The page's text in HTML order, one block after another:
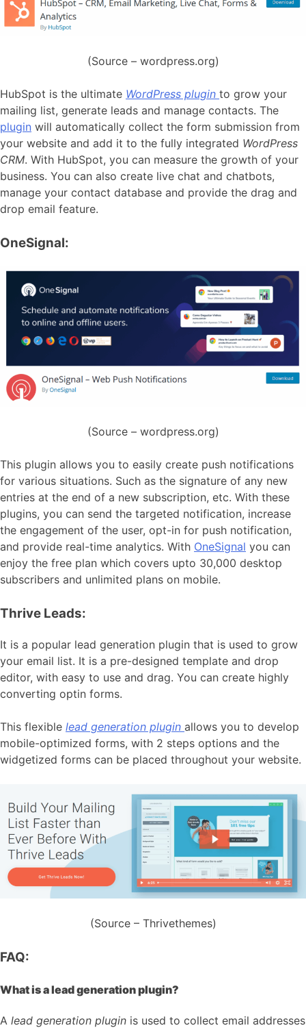
(Source – wordpress.org)
HubSpot is the ultimate WordPress plugin to grow your
mailing list, generate leads and manage contacts. The
plugin will automatically collect the form submission from
your website and add it to the fully integrated WordPress
CRM. With HubSpot, you can measure the growth of your
business. You can also create live chat and chatbots,
manage your contact database and provide the drag and
drop email feature.
OneSignal:
(Source – wordpress.org)
This plugin allows you to easily create push notifications
for various situations. Such as the signature of any new
entries at the end of a new subscription, etc. With these
plugins, you can send the targeted notification, increase
the engagement of the user, opt-in for push notification,
and provide real-time analytics. With OneSignal you can
enjoy the free plan which covers upto 30,000 desktop
subscribers and unlimited plans on mobile.
Thrive Leads:
It is a popular lead generation plugin that is used to grow
your email list. It is a pre-designed template and drop
editor, with easy to use and drag. You can create highly
converting optin forms.
This flexible lead generation plugin allows you to develop
mobile-optimized forms, with 2 steps options and the
widgetized forms can be placed throughout your website.
(Source – Thrivethemes)
FAQ:
What is a lead generation plugin?
A lead generation plugin is used to collect email addresses